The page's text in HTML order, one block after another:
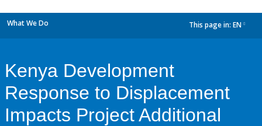
What We Do This page in: EN
Kenya Development
Response to Displacement
Impacts Project Additional